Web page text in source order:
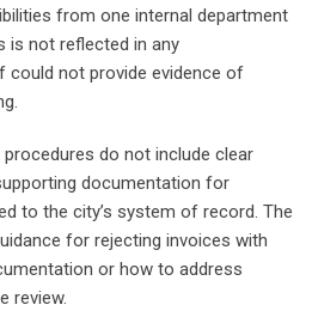
from one internal department
is not reflected in any
not provide evidence of
procedures do not include clear
documentation for
to the city’s system of record. The
for rejecting invoices with
or how to address
review.